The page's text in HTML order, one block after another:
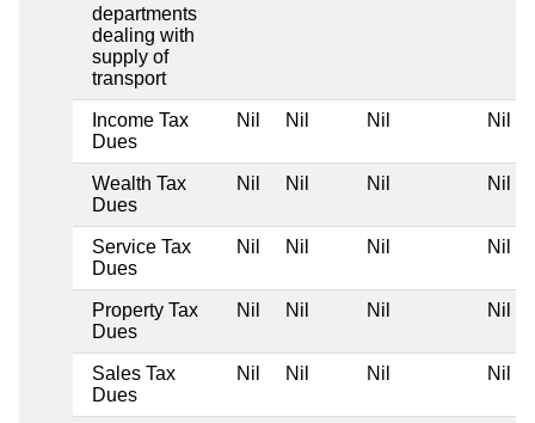
departments
dealing with
supply of
transport
Income Tax
Dues
Nil Nil Nil Nil
Wealth Tax
Dues
Nil Nil Nil Nil
Service Tax
Dues
Nil Nil Nil Nil
Property Tax
Dues
Nil Nil Nil Nil
Sales Tax
Dues
Nil Nil Nil Nil